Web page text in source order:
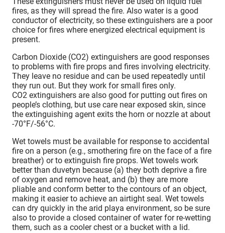
fires, as they will spread the fire. Also water is a good
conductor of electricity, so these extinguishers are a poor
choice for fires where energized electrical equipment is
present.
Carbon Dioxide (CO2) extinguishers are good responses
to problems with fire props and fires involving electricity.
They leave no residue and can be used repeatedly until
they run out. But they work for small fires only.
CO2 extinguishers are also good for putting out fires on
people’s clothing, but use care near exposed skin, since
the extinguishing agent exits the horn or nozzle at about
-70°F/-56°C.
Wet towels must be available for response to accidental
fire on a person (e.g., smothering fire on the face of a fire
breather) or to extinguish fire props. Wet towels work
better than duvetyn because (a) they both deprive a fire
of oxygen and remove heat, and (b) they are more
pliable and conform better to the contours of an object,
making it easier to achieve an airtight seal. Wet towels
can dry quickly in the arid playa environment, so be sure
also to provide a closed container of water for re-wetting
them, such as a cooler chest or a bucket with a lid.